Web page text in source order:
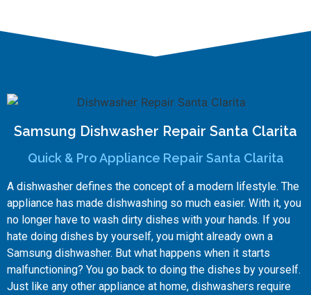
Samsung Dishwasher Repair Santa Clarita
Quick & Pro Appliance Repair Santa Clarita
A dishwasher defines the concept of a modern lifestyle. The
appliance has made dishwashing so much easier. With it, you
no longer have to wash dirty dishes with your hands. If you
hate doing dishes by yourself, you might already own a
Samsung dishwasher. But what happens when it starts
malfunctioning? You go back to doing the dishes by yourself.
Just like any other appliance at home, dishwashers require